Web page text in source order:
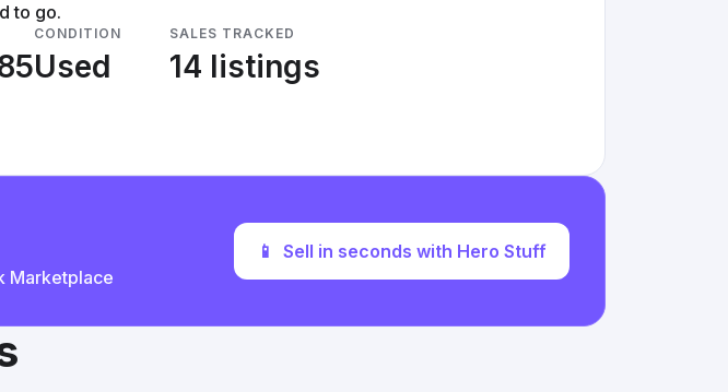
to go.
CONDITION
Used
SALES TRACKED
14 listings
Marketplace
📱 Sell in seconds with Hero Stuff